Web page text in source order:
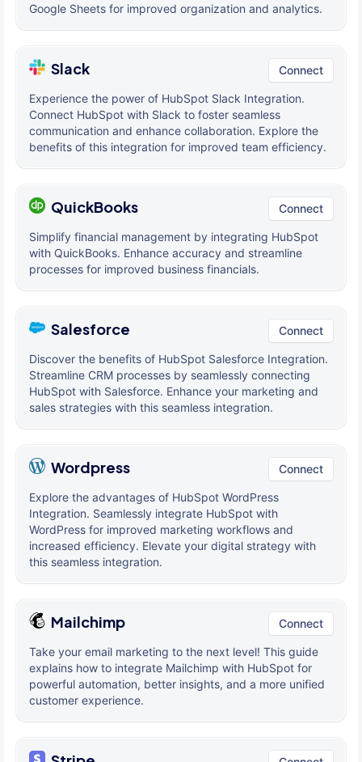
Google Sheets for improved organization and analytics.
Slack Connect
Experience the power of HubSpot Slack Integration.
Connect HubSpot with Slack to foster seamless
communication and enhance collaboration. Explore the
benefits of this integration for improved team efficiency.
QuickBooks Connect
Simplify financial management by integrating HubSpot
with QuickBooks. Enhance accuracy and streamline
processes for improved business financials.
Salesforce Connect
Discover the benefits of HubSpot Salesforce Integration.
Streamline CRM processes by seamlessly connecting
HubSpot with Salesforce. Enhance your marketing and
sales strategies with this seamless integration.
Wordpress Connect
Explore the advantages of HubSpot WordPress
Integration. Seamlessly integrate HubSpot with
WordPress for improved marketing workflows and
increased efficiency. Elevate your digital strategy with
this seamless integration.
Mailchimp Connect
Take your email marketing to the next level! This guide
explains how to integrate Mailchimp with HubSpot for
powerful automation, better insights, and a more unified
customer experience.